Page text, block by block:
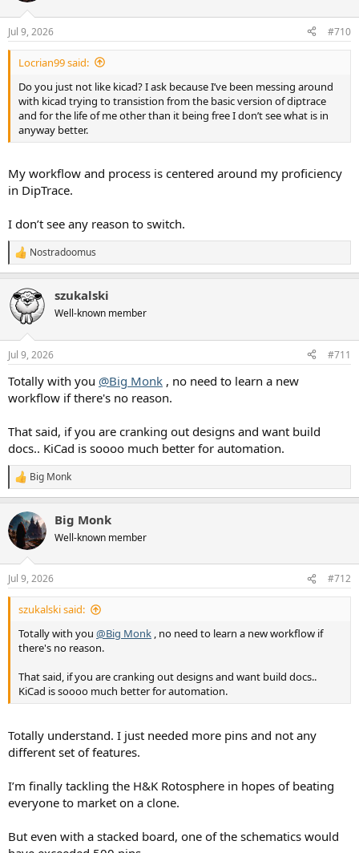
Jul 9, 2026 #710
Locrian99 said:
Do you just not like kicad? I ask because I’ve been messing around
with kicad trying to transistion from the basic version of diptrace
and for the life of me other than it being free I don’t see what is in
anyway better.
My workflow and process is centered around my proficiency
in DipTrace.
I don’t see any reason to switch.
R
e
c
t
i
n
s
Nostradoomus
szukalski
Well-known member
Jul 9, 2026 #711
Totally with you @Big Monk , no need to learn a new
workflow if there's no reason.
That said, if you are cranking out designs and want build
docs.. KiCad is soooo much better for automation.
R
e
c
t
i
n
s
:
Big Monk
Big Monk
Well-known member
Jul 9, 2026 #712
szukalski said:
Totally with you @Big Monk , no need to learn a new workflow if
there's no reason.
That said, if you are cranking out designs and want build docs..
KiCad is soooo much better for automation.
Totally understand. I just needed more pins and not any
different set of features.
I’m finally tackling the H&K Rotosphere in hopes of beating
everyone to market on a clone.
But even with a stacked board, one of the schematics would